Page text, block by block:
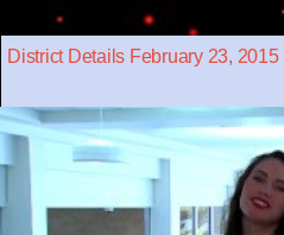
District Details February 23, 2015